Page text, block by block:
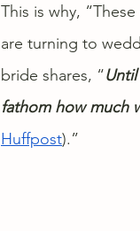
This is why,
are turning to
bride shares, “
fathom how much
Huffpost).”